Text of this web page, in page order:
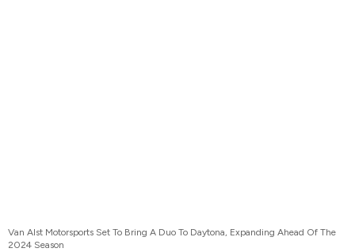
Van Alst Motorsports Set To Bring A Duo To Daytona, Expanding Ahead Of The
2024 Season